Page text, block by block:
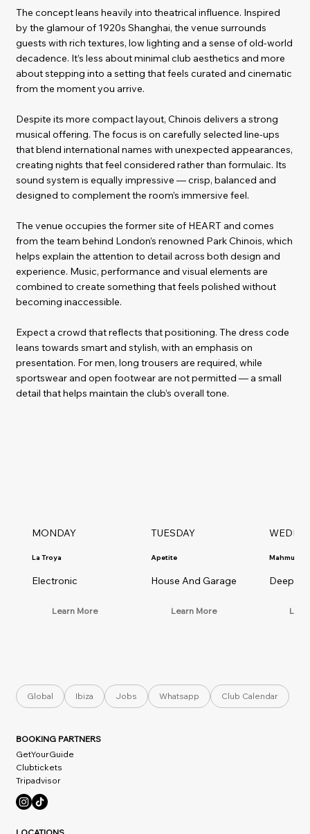
The concept leans heavily into theatrical influence. Inspired
by the glamour of 1920s Shanghai, the venue surrounds
guests with rich textures, low lighting and a sense of old-world
decadence. It’s less about minimal club aesthetics and more
about stepping into a setting that feels curated and cinematic
from the moment you arrive.
Despite its more compact layout, Chinois delivers a strong
musical offering. The focus is on carefully selected line-ups
that blend international names with unexpected appearances,
creating nights that feel considered rather than formulaic. Its
sound system is equally impressive — crisp, balanced and
designed to complement the room’s immersive feel.
The venue occupies the former site of HEART and comes
from the team behind London’s renowned Park Chinois, which
helps explain the attention to detail across both design and
experience. Music, performance and visual elements are
combined to create something that feels polished without
becoming inaccessible.
Expect a crowd that reflects that positioning. The dress code
leans towards smart and stylish, with an emphasis on
presentation. For men, long trousers are required, while
sportswear and open footwear are not permitted — a small
detail that helps maintain the club’s overall tone.
MONDAY
La Troya
Electronic
Learn More
TUESDAY
Apetite
House And Garage
Learn More
Mahmut
Deep
Global Ibiza Jobs Whatsapp Club Calendar
BOOKING PARTNERS
GetYourGuide
Clubtickets
Tripadvisor